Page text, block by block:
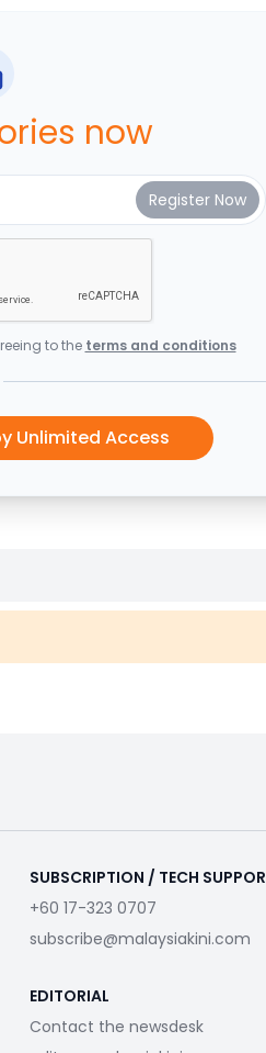
now
to the terms and conditions
Unlimited Access
SUBSCRIPTION / TECH
+60 17-323 0707
subscribe@malaysiakini.com
EDITORIAL
Contact the newsdesk